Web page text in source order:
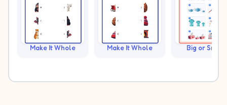
Make It Whole Make It Whole Big or Small?